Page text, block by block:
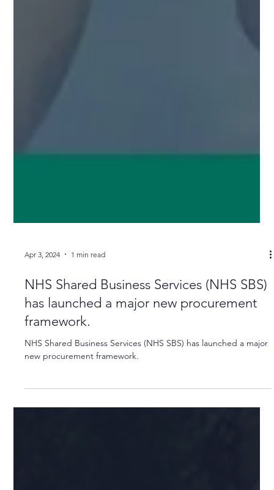
Apr 3, 2024 1 min read
NHS Shared Business Services (NHS SBS)
has launched a major new procurement
framework.
NHS Shared Business Services (NHS SBS) has launched a major